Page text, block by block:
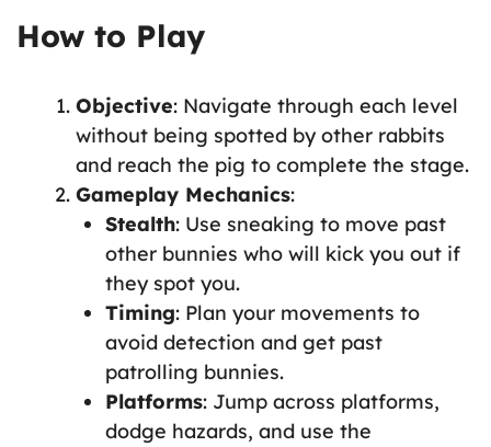
How to Play
Objective: Navigate through each level
without being spotted by other rabbits
and reach the pig to complete the stage.
Gameplay Mechanics:
Stealth: Use sneaking to move past
other bunnies who will kick you out if
they spot you.
Timing: Plan your movements to
avoid detection and get past
patrolling bunnies.
Platforms: Jump across platforms,
dodge hazards, and use the